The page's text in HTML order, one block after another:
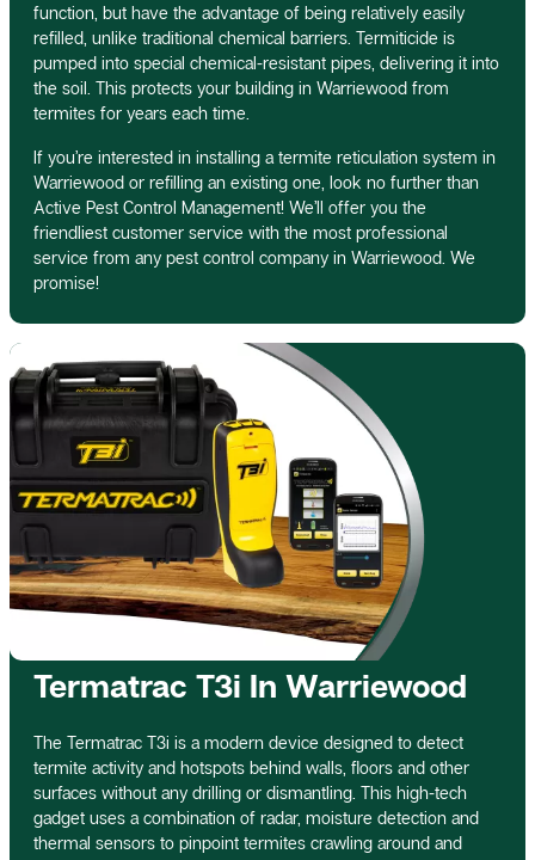
function, but have the advantage of being relatively easily
refilled, unlike traditional chemical barriers. Termiticide is
pumped into special chemical-resistant pipes, delivering it into
the soil. This protects your building in Warriewood from
termites for years each time.
If you’re interested in installing a termite reticulation system in
Warriewood or refilling an existing one, look no further than
Active Pest Control Management! We’ll offer you the
friendliest customer service with the most professional
service from any pest control company in Warriewood. We
promise!
Termatrac T3i In Warriewood
The Termatrac T3i is a modern device designed to detect
termite activity and hotspots behind walls, floors and other
surfaces without any drilling or dismantling. This high-tech
gadget uses a combination of radar, moisture detection and
thermal sensors to pinpoint termites crawling around and